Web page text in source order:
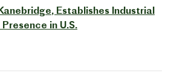
Establishes Industrial
in U.S.